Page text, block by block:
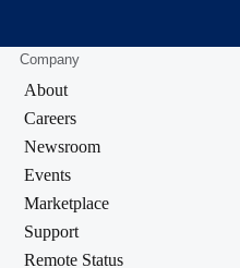
Company
About
Careers
Newsroom
Events
Marketplace
Support
Remote Status